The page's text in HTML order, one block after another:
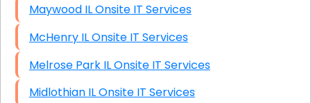
Maywood IL Onsite IT Services
McHenry IL Onsite IT Services
Melrose Park IL Onsite IT Services
Midlothian IL Onsite IT Services